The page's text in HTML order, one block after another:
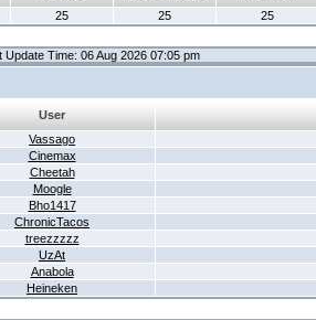
25 25 25
Update Time: 06 Aug 2026 07:05 pm
User
Vassago
Cinemax
Cheetah
Moogle
Bho1417
ChronicTacos
treezzzzz
UzAt
Anabola
Heineken